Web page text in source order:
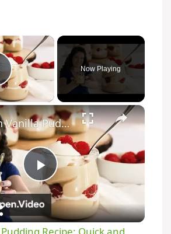
Video
Now Playing
P
l
Vegan Vanilla Pudding Recipe: Quick and easy vegan dessert!